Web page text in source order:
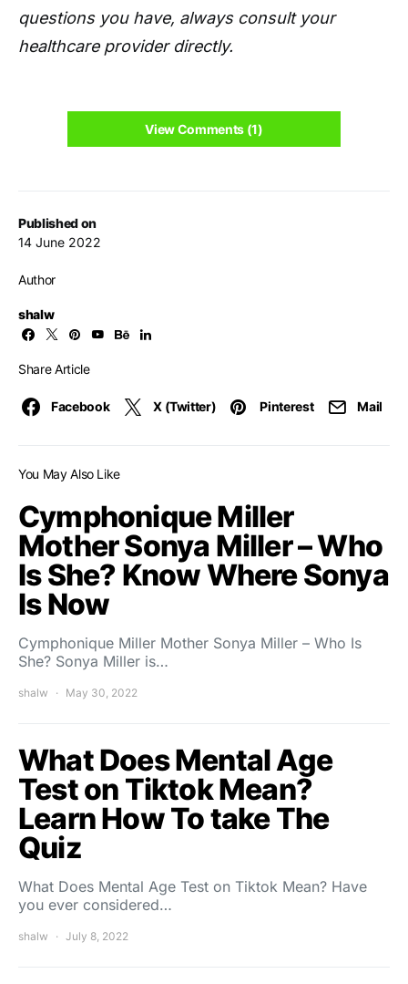
Published on
14 June 2022
Author
shalw
Share Article
Facebook X (Twitter) Pinterest Mail
questions you have, always consult your
healthcare provider directly.
View Comments (1)
You May Also Like
Cymphonique Miller
Mother Sonya Miller – Who
Is She? Know Where Sonya
Is Now
Cymphonique Miller Mother Sonya Miller – Who Is
She? Sonya Miller is…
shalw May 30, 2022
What Does Mental Age
Test on Tiktok Mean?
Learn How To take The
Quiz
What Does Mental Age Test on Tiktok Mean? Have
you ever considered…
shalw July 8, 2022